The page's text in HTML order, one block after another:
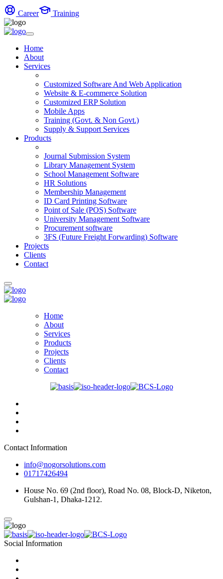
Career Training
Home
About
Services
Customized Software And Web Application
Website & E-commerce Solution
Customized ERP Solution
Mobile Apps
Training (Govt. & Non Govt.)
Supply & Support Services
Products
Journal Submission System
Library Management System
School Management Software
HR Solutions
Membership Management
ID Card Printing Software
Point of Sale (POS) Software
University Management Software
Procurement software
3FS (Future Freight Forwarding) Software
Projects
Clients
Contact
Home
About
Services
Products
Projects
Clients
Contact
Contact Information
info@nogorsolutions.com
01717426494
House No. 69 (2nd floor), Road No. 08, Block-D, Niketon,
Gulshan-1, Dhaka-1212.
Social Information